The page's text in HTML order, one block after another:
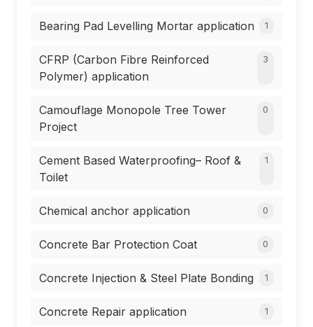
Bearing Pad Levelling Mortar application 1
CFRP (Carbon Fibre Reinforced
Polymer) application
3
Camouflage Monopole Tree Tower
Project
0
Cement Based Waterproofing– Roof &
Toilet
1
Chemical anchor application 0
Concrete Bar Protection Coat 0
Concrete Injection & Steel Plate Bonding 1
Concrete Repair application 1